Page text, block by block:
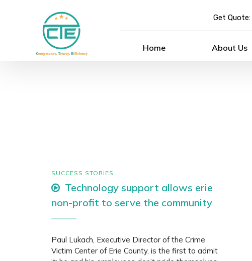
Get Quote:
Home About Us
SUCCESS STORIES
Technology support allows erie
non-profit to serve the community
Paul Lukach, Executive Director of the Crime
Victim Center of Erie County, is the first to admit